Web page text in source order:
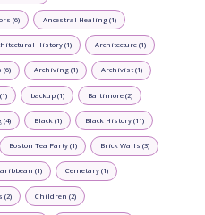
(6) Ancestral Healing (1)
History (1) Architecture (1)
(6) Archiving (1) Archivist (1)
backup (1) Baltimore (2)
Black (1) Black History (11)
Boston Tea Party (1) Brick Walls (3)
(1) Cemetary (1)
(2) Children (2)